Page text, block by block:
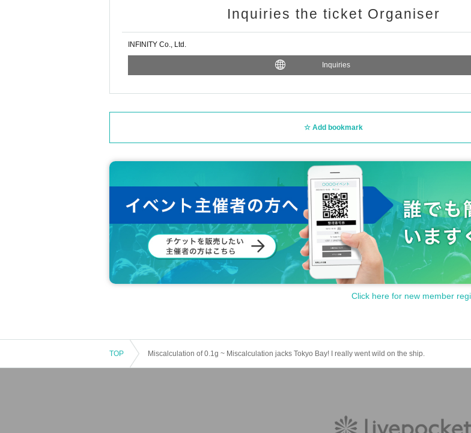
Inquiries the ticket Organiser
INFINITY Co., Ltd.
Inquiries
Add bookmark
Click here for new member
TOP Miscalculation of 0.1g ~ Miscalculation jacks Tokyo Bay! I really went wild on the ship.